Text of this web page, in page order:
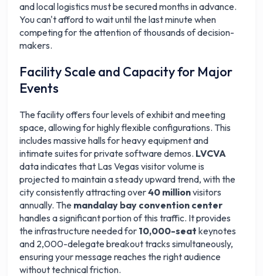
and local logistics must be secured months in advance.
You can't afford to wait until the last minute when
competing for the attention of thousands of decision-
makers.
Facility Scale and Capacity for Major
Events
The facility offers four levels of exhibit and meeting
space, allowing for highly flexible configurations. This
includes massive halls for heavy equipment and
intimate suites for private software demos. LVCVA
data indicates that Las Vegas visitor volume is
projected to maintain a steady upward trend, with the
city consistently attracting over40 millionvisitors
annually. The mandalay bay convention center
handles a significant portion of this traffic. It provides
the infrastructure needed for 10,000-seat keynotes
and 2,000-delegate breakout tracks simultaneously,
ensuring your message reaches the right audience
without technical friction.